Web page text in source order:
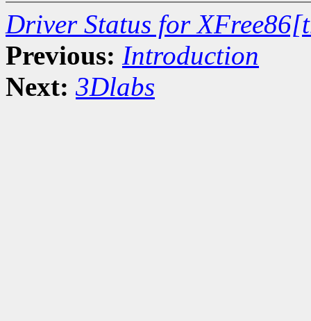
Driver Status for
Previous: Introduction
Next: 3Dlabs